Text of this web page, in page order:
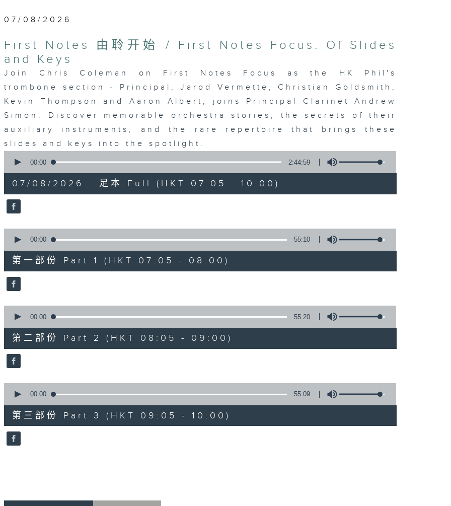
07/08/2026
First Notes 由聆开始 / First Notes Focus: Of Slides
and Keys
Join Chris Coleman on First Notes Focus as the HK Phil's
trombone section - Principal, Jarod Vermette, Christian Goldsmith,
Kevin Thompson and Aaron Albert, joins Principal Clarinet Andrew
Simon. Discover memorable orchestra stories, the secrets of their
auxiliary instruments, and the rare repertoire that brings these
slides and keys into the spotlight.
seconds
hours,
44
minutes,
59
90%
00:00 2:44:59
07/08/2026 - 足本 Full (HKT 07:05 - 10:00)
seconds
55
minutes,
10
seconds
90%
00:00 55:10
第一部份 Part 1 (HKT 07:05 - 08:00)
seconds
55
minutes,
20
seconds
90%
00:00 55:20
第二部份 Part 2 (HKT 08:05 - 09:00)
seconds
55
minutes,
9
seconds
90%
00:00 55:09
第三部份 Part 3 (HKT 09:05 - 10:00)